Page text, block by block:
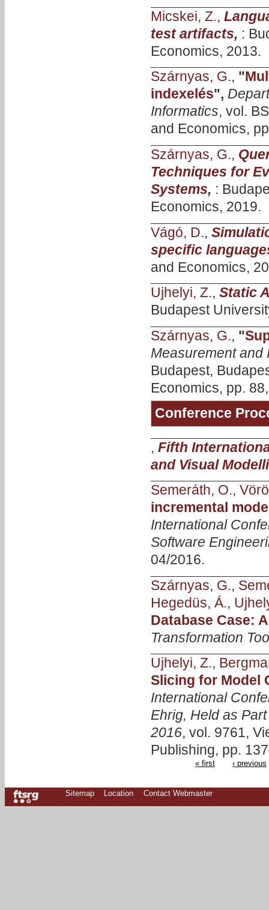
Micskei, Z.,
test artifacts, :
Economics, 2013.
Szárnyas, G., "
indexelés",
Informatics, vol.
and Economics,
Szárnyas, G.,
Techniques for
Systems, :
Economics, 2019.
Vágó, D.,
specific
and Economics,
Ujhelyi, Z., Static
Budapest
Szárnyas, G., "
Measurement and
Budapest,
Economics, pp.
Conference
, Fifth
and Visual
Semeráth, O.,
incremental
International
Software
04/2016.
Szárnyas, G.,
Hegedüs, Á.,
Database Case:
Transformation
Ujhelyi, Z.,
Slicing for Model
International
Ehrig, Held as
2016, vol. 9761,
Publishing, pp.
« first ‹ previous
Sitemap Location Contact Webmaster